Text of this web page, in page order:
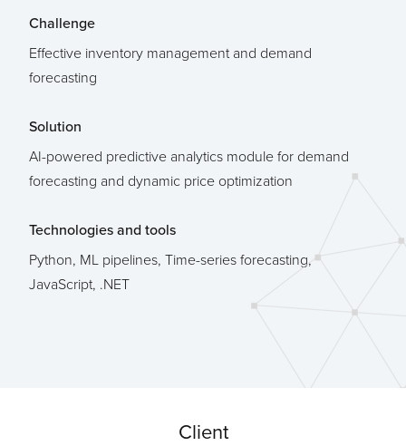
Challenge
Effective inventory management and demand
forecasting
Solution
AI-powered predictive analytics module for demand
forecasting and dynamic price optimization
Technologies and tools
Python, ML pipelines, Time-series forecasting,
JavaScript, .NET
Client